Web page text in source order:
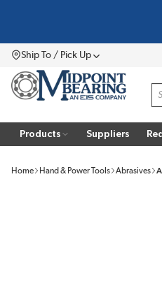
Ship To / Pick UpMenu
Products Suppliers
Home Hand & Power Tools Abrasives